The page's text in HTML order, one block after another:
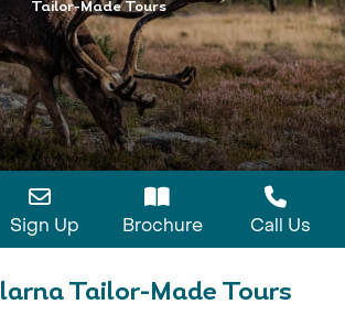
Tailor-Made Tours
Sign Up Brochure Call Us
Tailor-Made Tours